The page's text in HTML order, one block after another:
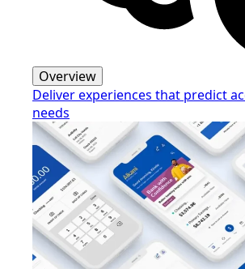
Overview
Deliver experiences that predict
needs